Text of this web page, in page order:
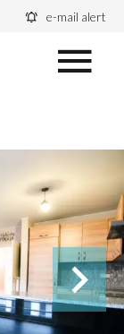
e-mail alert